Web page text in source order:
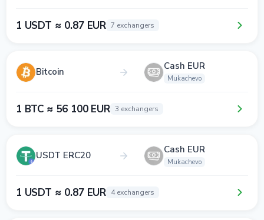
1 USDT ≈ 0.87 EUR 7 exchangers
Bitcoin Cash EUR
Mukachevo
1 BTC ≈ 56 100 EUR 3 exchangers
USDT ERC20 Cash EUR
Mukachevo
1 USDT ≈ 0.87 EUR 4 exchangers